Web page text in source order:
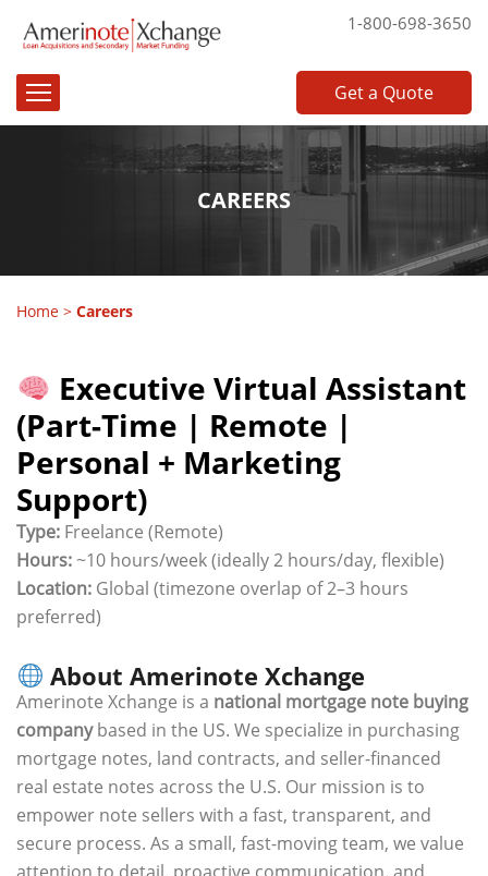
1-800-698-3650
Get a Quote
CAREERS
Home > Careers
Executive Virtual Assistant
(Part-Time | Remote |
Personal + Marketing
Support)
Type: Freelance (Remote)
Hours:~10 hours/week (ideally 2 hours/day, flexible)
Location: Global (timezone overlap of 2–3 hours
preferred)
About Amerinote Xchange
Amerinote Xchange is a national mortgage note buying
companybased in the US. We specialize in purchasing
mortgage notes, land contracts, and seller-financed
real estate notes across the U.S. Our mission is to
empower note sellers with a fast, transparent, and
secure process. As a small, fast-moving team, we value